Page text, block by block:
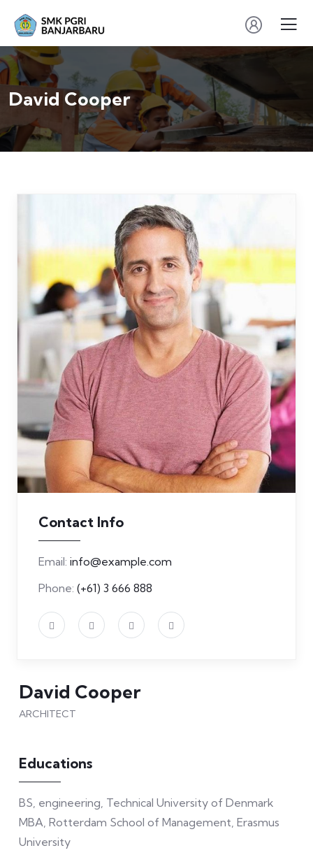
David Cooper
Contact Info
Email: info@example.com
Phone: (+61) 3 666 888
David Cooper
ARCHITECT
Educations
BS, engineering, Technical University of Denmark
MBA, Rotterdam School of Management, Erasmus
University